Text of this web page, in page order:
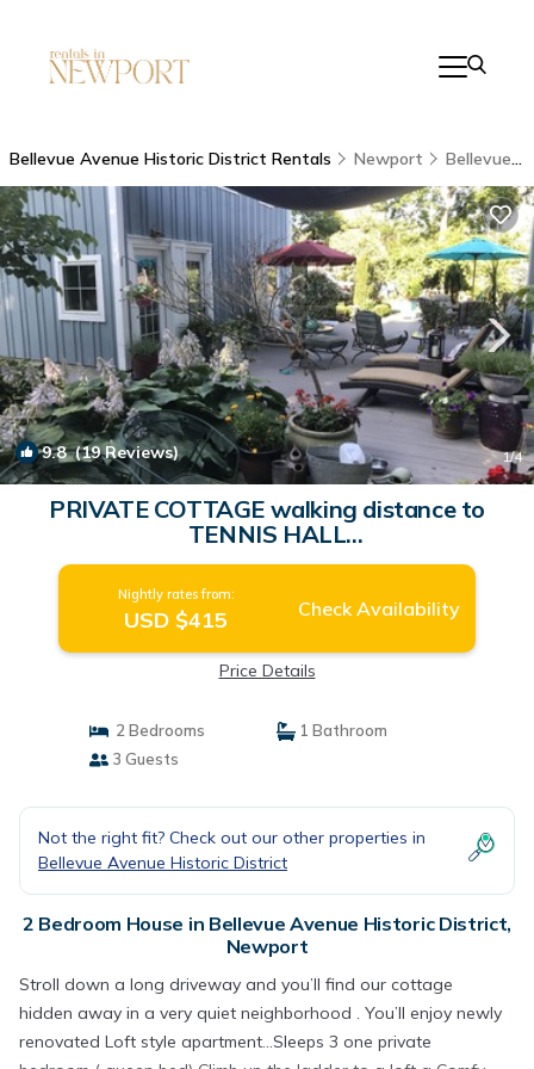
Bellevue Avenue Historic District Rentals Newport Bellevue Avenue Historic District
9.8(19 Reviews) 1/4
PRIVATE COTTAGE walking distance to
TENNIS HALL
FAME,PIER,BEACHES,CLIFFWALK,FORT |
House in Newport
Nightly rates from:
USD $415 Check Availability
Price Details
2 Bedrooms
1 Bathroom
3 Guests
Not the right fit? Check out our other properties in
Bellevue Avenue Historic District
2 Bedroom House in Bellevue Avenue Historic District,
Newport
Stroll down a long driveway and you’ll find our cottage
hidden away in a very quiet neighborhood . You’ll enjoy newly
renovated Loft style apartment...Sleeps 3 one private